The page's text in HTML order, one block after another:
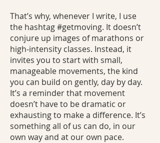
That’s why, whenever I write, I use
the hashtag #getmoving. It doesn’t
conjure up images of marathons or
high‑intensity classes. Instead, it
invites you to start with small,
manageable movements, the kind
you can build on gently, day by day.
It’s a reminder that movement
doesn’t have to be dramatic or
exhausting to make a difference. It’s
something all of us can do, in our
own way and at our own pace.